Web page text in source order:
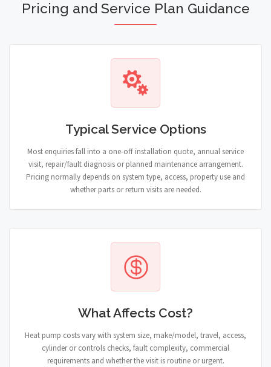
Pricing and Service Plan Guidance
Typical Service Options
Most enquiries fall into a one-off installation quote, annual service
visit, repair/fault diagnosis or planned maintenance arrangement.
Pricing normally depends on system type, access, property use and
whether parts or return visits are needed.
What Affects Cost?
Heat pump costs vary with system size, make/model, travel, access,
cylinder or controls checks, fault complexity, commercial
requirements and whether the visit is routine or urgent.